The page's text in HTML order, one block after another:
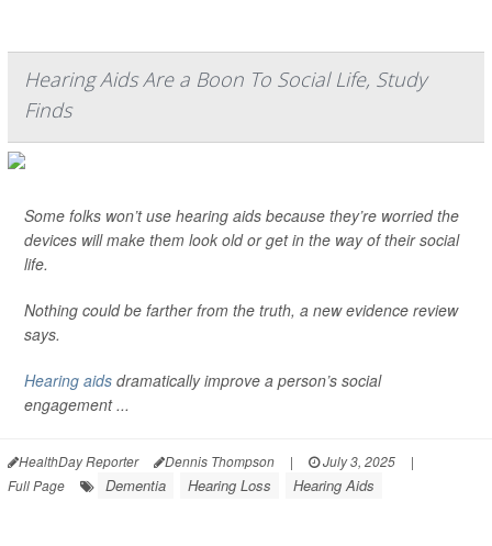
Hearing Aids Are a Boon To Social Life, Study
Finds
Some folks won’t use hearing aids because they’re worried the
devices will make them look old or get in the way of their social
life.
Nothing could be farther from the truth, a new evidence review
says.
Hearing aids dramatically improve a person’s social
engagement ...
HealthDay Reporter Dennis Thompson | July 3, 2025
|
Full Page
Dementia Hearing Loss Hearing Aids